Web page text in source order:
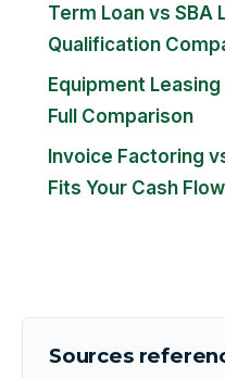
Term Loan vs SBA
Qualification
Equipment
Full Comparison
Invoice Factoring
Fits Your Cash
Sources